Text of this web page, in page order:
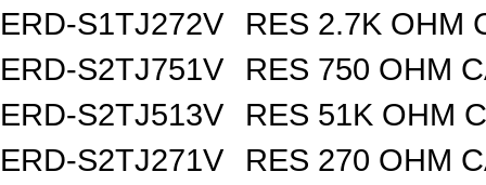
ERD-S1TJ272V
RES 2.7K OHM
ERD-S2TJ751V
RES 750 OHM
ERD-S2TJ513V
RES 51K OHM
ERD-S2TJ271V
RES 270 OHM